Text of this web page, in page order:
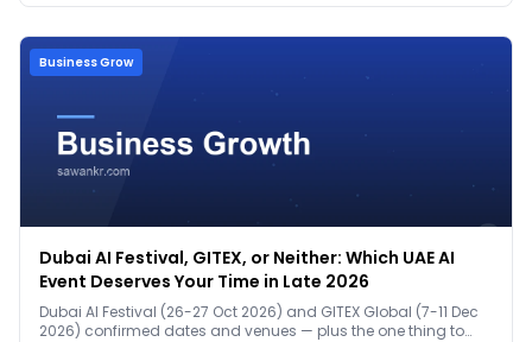
Business Grow
Dubai AI Festival, GITEX, or Neither: Which UAE AI
Event Deserves Your Time in Late 2026
Dubai AI Festival (26-27 Oct 2026) and GITEX Global (7-11 Dec
2026) confirmed dates and venues — plus the one thing to